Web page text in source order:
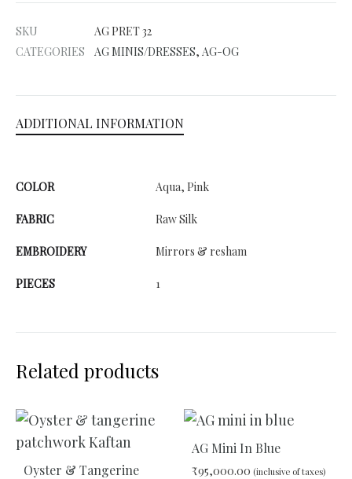
r
n
i
:
SKU
AG PRET 32
CATEGORIES
AG MINIS/DRESSES, AG-OG
ADDITIONAL INFORMATION
COLOR Aqua, Pink
FABRIC Raw Silk
EMBROIDERY Mirrors & resham
PIECES 1
Related products
Oyster & Tangerine
AG Mini In Blue
₹95,000.00 (inclusive of taxes)